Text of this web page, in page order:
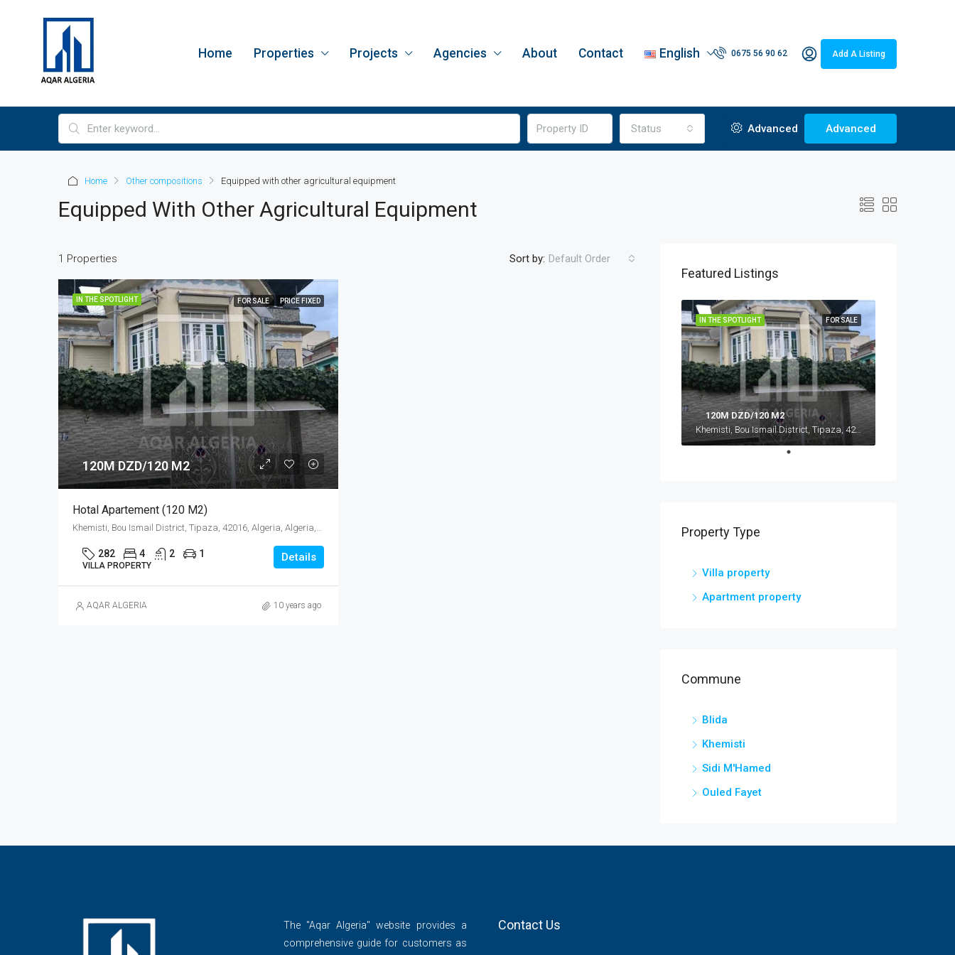
Home Properties Projects Agencies About Contact English 0675 56 90 62 Add A Listing
Status Advanced Advanced
Home Other compositions Equipped with other agricultural equipment
Equipped With Other Agricultural Equipment
1 Properties Sort by: Default Order
IN THE SPOTLIGHT FOR SALE PRICE FIXED
120M DZD/120 M2
Hotal Apartement (120 M2)
Khemisti, Bou Ismail District, Tipaza, 42016, Algeria, Algeria, Tipaza, Khemisti
282 4 2 1
VILLA PROPERTY
Details
AQAR ALGERIA 10 years ago
Featured Listings
FOR SALE
IN THE SPOTLIGHT
120M DZD/120 M2
Property Type
Villa property
Apartment property
Commune
Blida
Khemisti
Sidi M'Hamed
Ouled Fayet
The ''Aqar Algeria" website provides a
comprehensive guide for customers as
Contact Us